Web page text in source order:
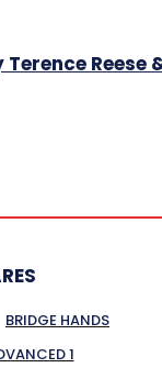
Reese
BRIDGE HANDS
1